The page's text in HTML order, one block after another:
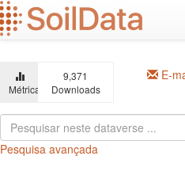
Ir
para
o
principal
Métricas
9,371
Downloads
E-
Pesquisa avançada